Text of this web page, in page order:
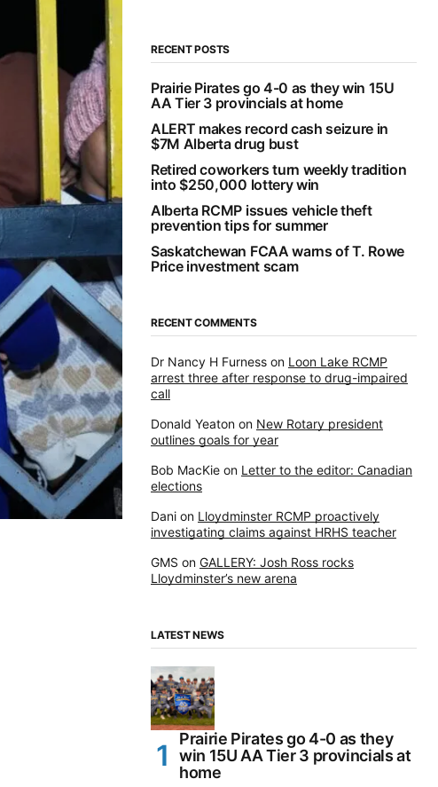
RECENT POSTS
Prairie Pirates go 4-0 as they win 15U
AA Tier 3 provincials at home
ALERT makes record cash seizure in
$7M Alberta drug bust
Retired coworkers turn weekly tradition
into $250,000 lottery win
Alberta RCMP issues vehicle theft
prevention tips for summer
Saskatchewan FCAA warns of T. Rowe
Price investment scam
RECENT COMMENTS
Dr Nancy H Furness on Loon Lake RCMP
arrest three after response to drug-impaired
call
Donald Yeaton on New Rotary president
outlines goals for year
Bob MacKie on Letter to the editor: Canadian
elections
Dani on Lloydminster RCMP proactively
investigating claims against HRHS teacher
GMS on GALLERY: Josh Ross rocks
Lloydminster’s new arena
LATEST NEWS
Prairie Pirates go 4-0 as they
win 15U AA Tier 3 provincials at
home